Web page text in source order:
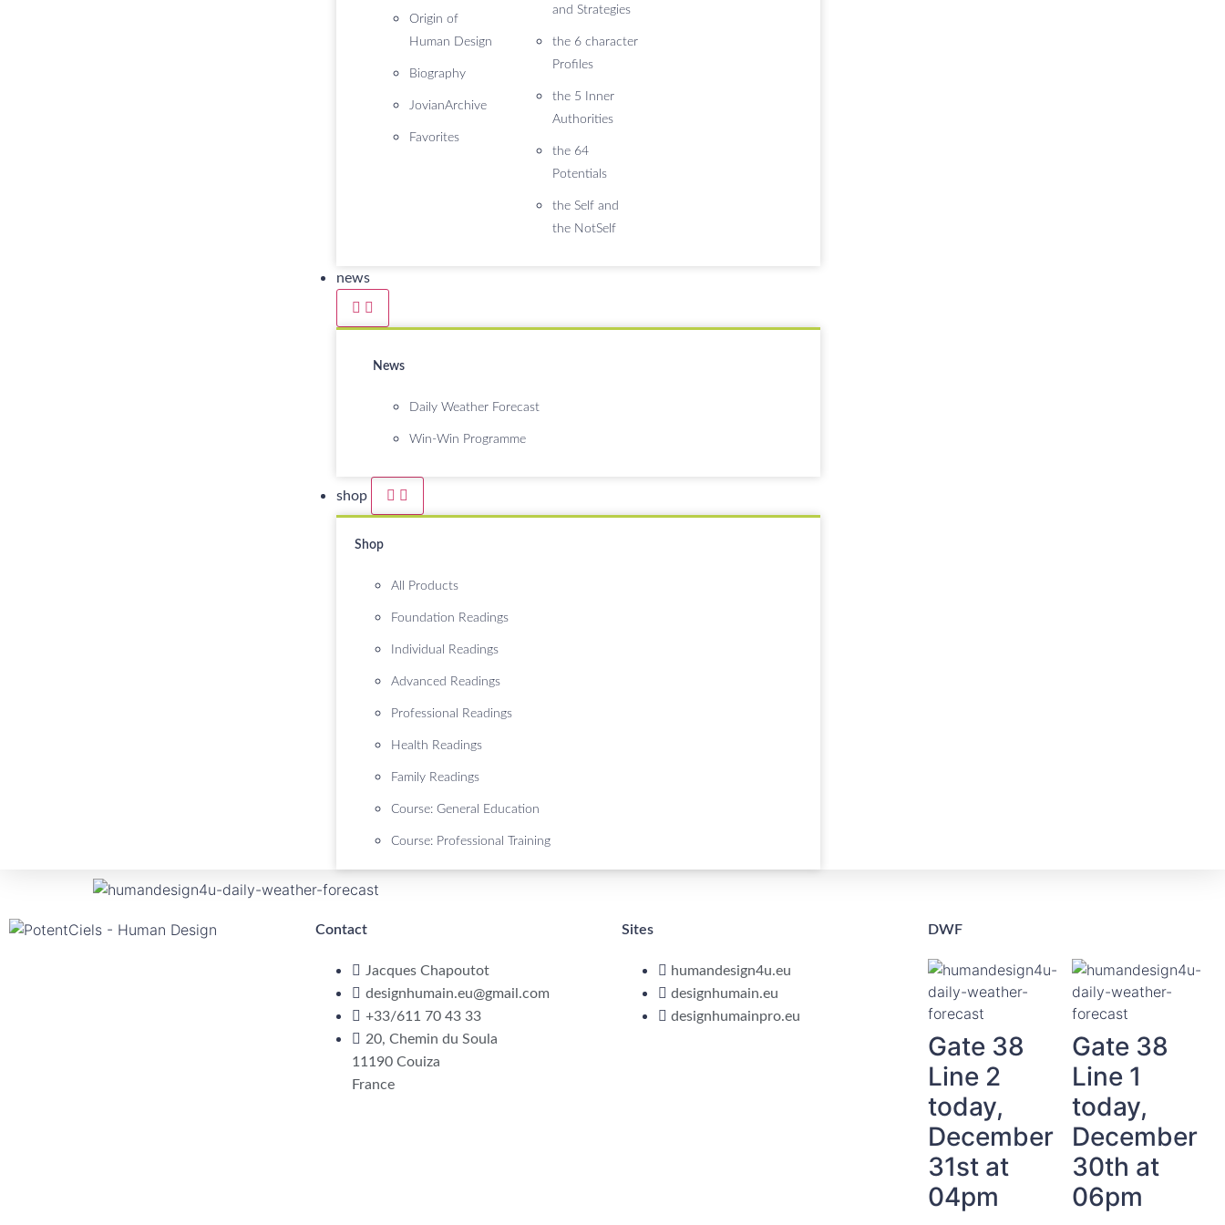
Origin of
Human Design
Biography
JovianArchive
Favorites
and Strategies
the 6 character
Profiles
the 5 Inner
Authorities
the 64
Potentials
the Self and
the NotSelf
news
News
Daily Weather Forecast
Win-Win Programme
shop
Shop
All Products
Foundation Readings
Individual Readings
Advanced Readings
Professional Readings
Health Readings
Family Readings
Course: General Education
Course: Professional Training
Contact
Jacques Chapoutot
designhumain.eu@gmail.com
+33/611 70 43 33
20, Chemin du Soula
11190 Couiza
France
Sites
humandesign4u.eu
designhumain.eu
designhumainpro.eu
DWF
Gate 38
Line 2
today,
December
31st at
04pm
Gate 38
Line 1
today,
December
30th at
06pm